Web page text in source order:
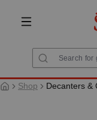
content
Shop Decanters &